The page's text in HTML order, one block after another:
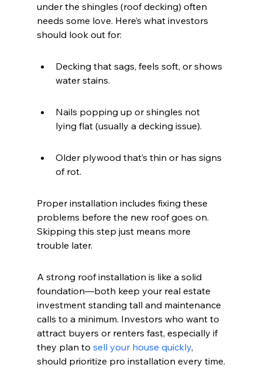
under the shingles (roof decking) often
needs some love. Here’s what investors
should look out for:
Decking that sags, feels soft, or shows
water stains.
Nails popping up or shingles not
lying flat (usually a decking issue).
Older plywood that’s thin or has signs
of rot.
Proper installation includes fixing these
problems before the new roof goes on.
Skipping this step just means more
trouble later.
A strong roof installation is like a solid
foundation—both keep your real estate
investment standing tall and maintenance
calls to a minimum. Investors who want to
attract buyers or renters fast, especially if
they plan to sell your house quickly,
should prioritize pro installation every time.